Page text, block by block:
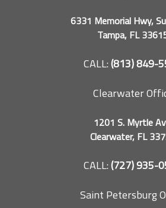
6331 Memorial Hwy,
Tampa, FL
CALL:(813) 849-
Clearwater
1201 S. Myrtle
Clearwater, FL
CALL:(727) 935-
Saint Petersburg